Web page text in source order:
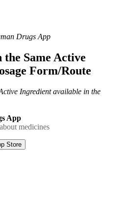
Drugs App
Same Active
Form/Route
Ingredient available in the
App
medicines
Store